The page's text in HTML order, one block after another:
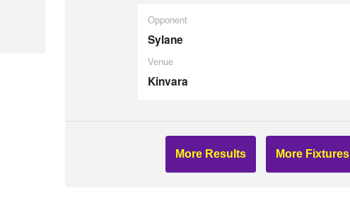
Opponent
Sylane
Venue
Kinvara
More Results More Fixtures